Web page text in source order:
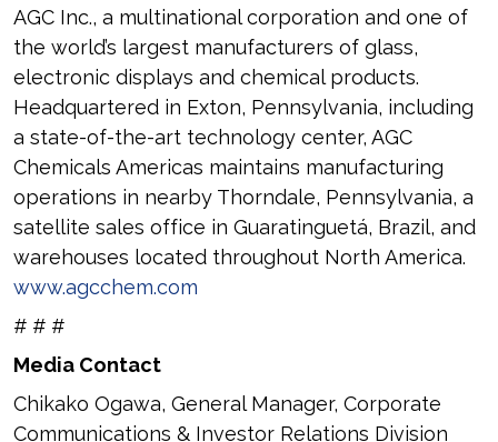
AGC Inc., a multinational corporation and one of
the world’s largest manufacturers of glass,
electronic displays and chemical products.
Headquartered in Exton, Pennsylvania, including
a state-of-the-art technology center, AGC
Chemicals Americas maintains manufacturing
operations in nearby Thorndale, Pennsylvania, a
satellite sales office in Guaratinguetá, Brazil, and
warehouses located throughout North America.
www.agcchem.com
# # #
Media Contact
Chikako Ogawa, General Manager, Corporate
Communications & Investor Relations Division